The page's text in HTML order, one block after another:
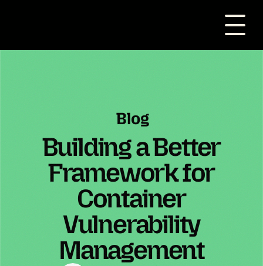
Blog
Building a Better
Framework for
Container
Vulnerability
Management